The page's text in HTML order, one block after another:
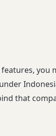
you
that